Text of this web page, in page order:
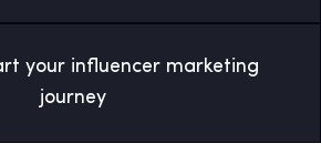
your influencer marketing
journey